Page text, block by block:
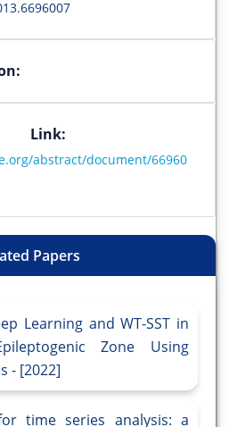
Link:
abstract/document/66960
Papers
Learning and WT-SST in
Zone Using
- [2022]
time series analysis: a